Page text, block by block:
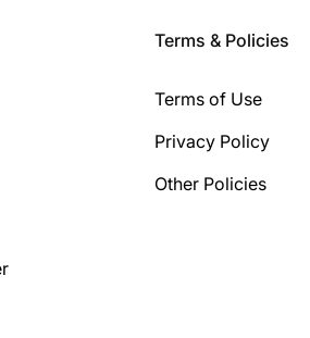
Terms & Policies
Terms of Use
Privacy Policy
Other Policies